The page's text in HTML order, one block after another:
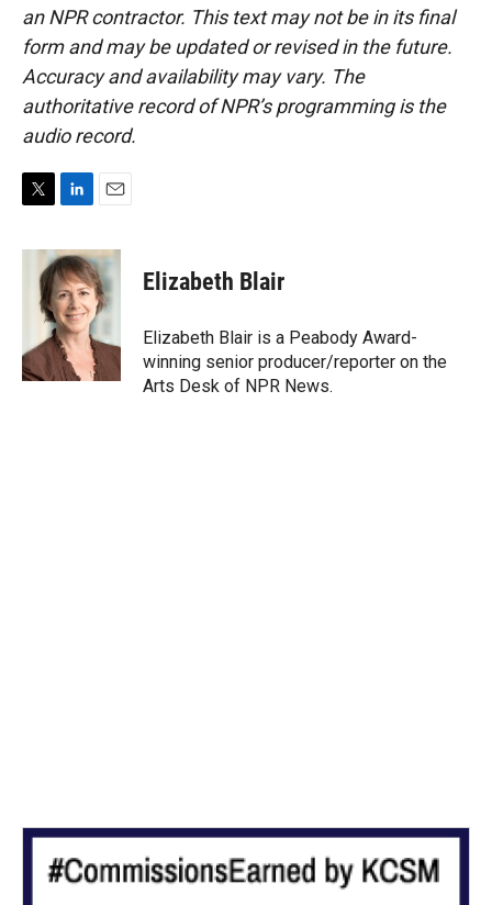
an NPR contractor. This text may not be in its final
form and may be updated or revised in the future.
Accuracy and availability may vary. The
authoritative record of NPR’s programming is the
audio record.
i
n
k
e
d
I
n
a
i
l
Elizabeth Blair
Elizabeth Blair is a Peabody Award-
winning senior producer/reporter on the
Arts Desk of NPR News.